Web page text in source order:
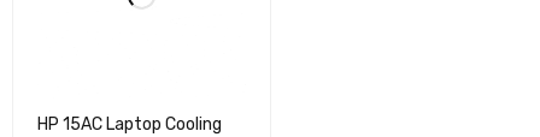
HP 15AC Laptop Cooling